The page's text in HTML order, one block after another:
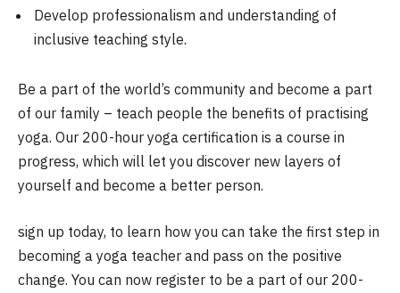
Develop professionalism and understanding of
inclusive teaching style.
Be a part of the world’s community and become a part
of our family – teach people the benefits of practising
yoga. Our 200-hour yoga certification is a course in
progress, which will let you discover new layers of
yourself and become a better person.
sign up today, to learn how you can take the first step in
becoming a yoga teacher and pass on the positive
change. You can now register to be a part of our 200-